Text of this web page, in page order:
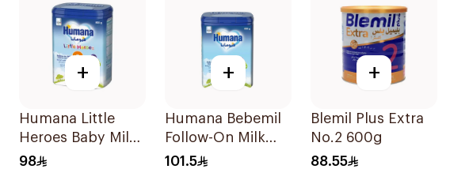
+
Humana Little
Heroes Baby Milk
Stage 3 800g
98
+
Humana Bebemil
Follow-On Milk
800g
101.5
+
Blemil Plus Extra
No.2 600g
88.55